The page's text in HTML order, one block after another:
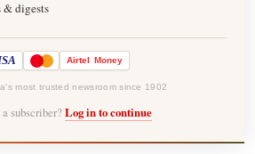
& digests
Airtel Money
most trusted newsroom since 1902
subscriber? Log in to continue